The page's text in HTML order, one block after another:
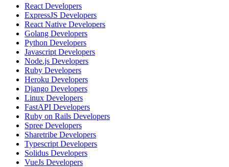
React Developers
ExpressJS Developers
React Native Developers
Golang Developers
Python Developers
Javascript Developers
Node.js Developers
Ruby Developers
Heroku Developers
Django Developers
Linux Developers
FastAPI Developers
Ruby on Rails Developers
Spree Developers
Sharetribe Developers
Typescript Developers
Solidus Developers
VueJs Developers